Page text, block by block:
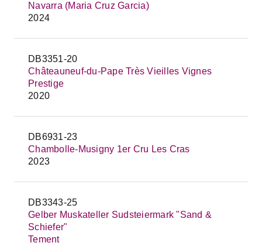
Navarra (Maria Cruz Garcia)
2024
DB3351-20
Châteauneuf-du-Pape Très Vieilles Vignes
Prestige
2020
DB6931-23
Chambolle-Musigny 1er Cru Les Cras
2023
DB3343-25
Gelber Muskateller Sudsteiermark "Sand &
Schiefer"
Tement